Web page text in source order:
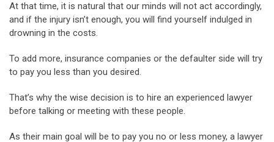
At that time, it is natural that our minds will not act accordingly,
and if the injury isn’t enough, you will find yourself indulged in
drowning in the costs.
To add more, insurance companies or the defaulter side will try
to pay you less than you desired.
That’s why the wise decision is to hire an experienced lawyer
before talking or meeting with these people.
As their main goal will be to pay you no or less money, a lawyer